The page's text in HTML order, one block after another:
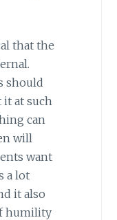
that the
should
it at such
can
will
want
a lot
it also
humility